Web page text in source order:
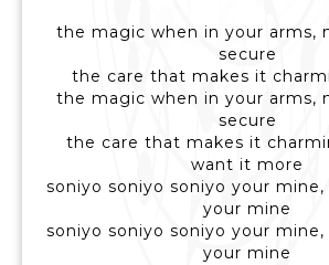
the magic when in your arms,
secure
the care that makes it
the magic when in your arms,
secure
the care that makes it
want it more
soniyo soniyo soniyo your mine,
your mine
soniyo soniyo soniyo your mine,
your mine